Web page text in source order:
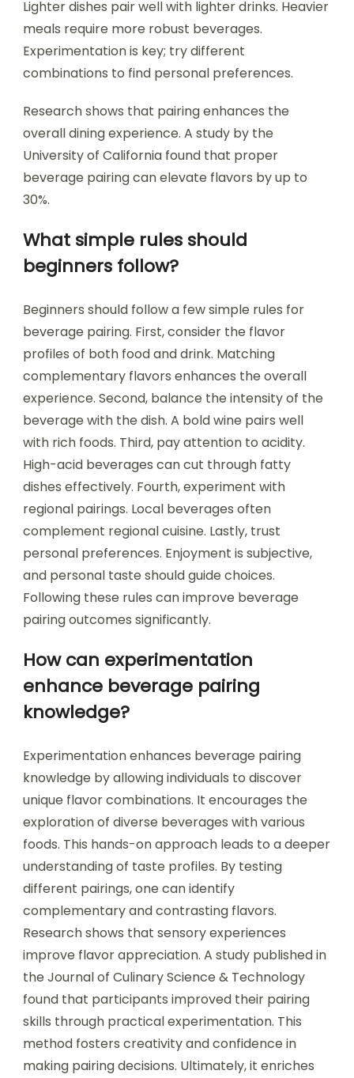
Lighter dishes pair well with lighter drinks. Heavier
meals require more robust beverages.
Experimentation is key; try different
combinations to find personal preferences.
Research shows that pairing enhances the
overall dining experience. A study by the
University of California found that proper
beverage pairing can elevate flavors by up to
30%.
What simple rules should
beginners follow?
Beginners should follow a few simple rules for
beverage pairing. First, consider the flavor
profiles of both food and drink. Matching
complementary flavors enhances the overall
experience. Second, balance the intensity of the
beverage with the dish. A bold wine pairs well
with rich foods. Third, pay attention to acidity.
High-acid beverages can cut through fatty
dishes effectively. Fourth, experiment with
regional pairings. Local beverages often
complement regional cuisine. Lastly, trust
personal preferences. Enjoyment is subjective,
and personal taste should guide choices.
Following these rules can improve beverage
pairing outcomes significantly.
How can experimentation
enhance beverage pairing
knowledge?
Experimentation enhances beverage pairing
knowledge by allowing individuals to discover
unique flavor combinations. It encourages the
exploration of diverse beverages with various
foods. This hands-on approach leads to a deeper
understanding of taste profiles. By testing
different pairings, one can identify
complementary and contrasting flavors.
Research shows that sensory experiences
improve flavor appreciation. A study published in
the Journal of Culinary Science & Technology
found that participants improved their pairing
skills through practical experimentation. This
method fosters creativity and confidence in
making pairing decisions. Ultimately, it enriches